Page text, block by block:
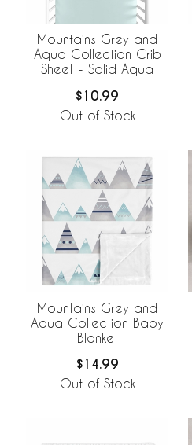
Mountains Grey and
Aqua Collection Crib
Sheet - Solid Aqua
$10.99
Out of Stock
Mountains Grey and
Aqua Collection Baby
Blanket
$14.99
Out of Stock